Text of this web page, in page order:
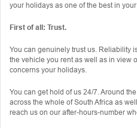
your holidays as one of the best in
First of all: Trust.
You can genuinely trust us. Reliability
the vehicle you rent as well as in view
concerns your holidays.
You can get hold of us 24/7. Around
across the whole of South Africa as
reach us on our after-hours-number